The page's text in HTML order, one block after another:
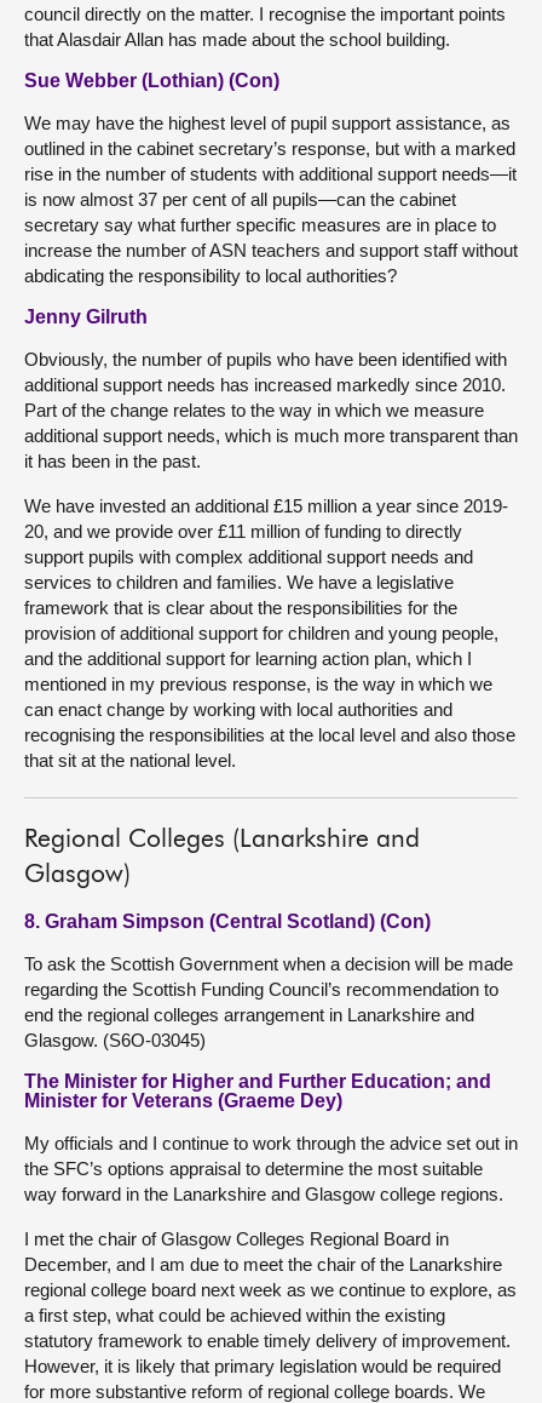
council directly on the matter. I recognise the important points
that Alasdair Allan has made about the school building.
Sue Webber (Lothian) (Con)
We may have the highest level of pupil support assistance, as
outlined in the cabinet secretary’s response, but with a marked
rise in the number of students with additional support needs—it
is now almost 37 per cent of all pupils—can the cabinet
secretary say what further specific measures are in place to
increase the number of ASN teachers and support staff without
abdicating the responsibility to local authorities?
Jenny Gilruth
Obviously, the number of pupils who have been identified with
additional support needs has increased markedly since 2010.
Part of the change relates to the way in which we measure
additional support needs, which is much more transparent than
it has been in the past.
We have invested an additional £15 million a year since 2019-
20, and we provide over £11 million of funding to directly
support pupils with complex additional support needs and
services to children and families. We have a legislative
framework that is clear about the responsibilities for the
provision of additional support for children and young people,
and the additional support for learning action plan, which I
mentioned in my previous response, is the way in which we
can enact change by working with local authorities and
recognising the responsibilities at the local level and also those
that sit at the national level.
Regional Colleges (Lanarkshire and
Glasgow)
8. Graham Simpson (Central Scotland) (Con)
To ask the Scottish Government when a decision will be made
regarding the Scottish Funding Council’s recommendation to
end the regional colleges arrangement in Lanarkshire and
Glasgow. (S6O-03045)
The Minister for Higher and Further Education; and
Minister for Veterans (Graeme Dey)
My officials and I continue to work through the advice set out in
the SFC’s options appraisal to determine the most suitable
way forward in the Lanarkshire and Glasgow college regions.
I met the chair of Glasgow Colleges Regional Board in
December, and I am due to meet the chair of the Lanarkshire
regional college board next week as we continue to explore, as
a first step, what could be achieved within the existing
statutory framework to enable timely delivery of improvement.
However, it is likely that primary legislation would be required
for more substantive reform of regional college boards. We